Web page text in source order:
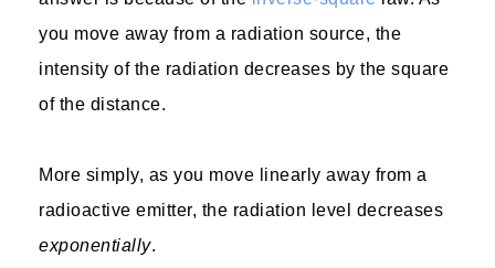
you move away from a radiation source, the
intensity of the radiation decreases by the square
of the distance.
More simply, as you move linearly away from a
radioactive emitter, the radiation level decreases
exponentially.